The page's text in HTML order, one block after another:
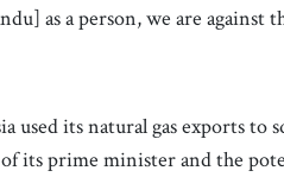
as a person, we are against
used its natural gas exports to
its prime minister and the